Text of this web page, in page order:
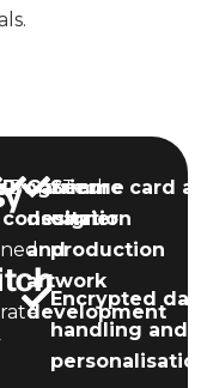
Programme
consultation
Carrier
design
and
artwork
development
Secure card
carrier
production
Encrypted
handling and